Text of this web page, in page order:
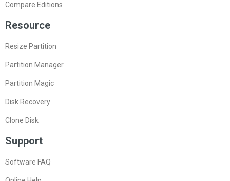
Compare Editions
Resource
Resize Partition
Partition Manager
Partition Magic
Disk Recovery
Clone Disk
Support
Software FAQ